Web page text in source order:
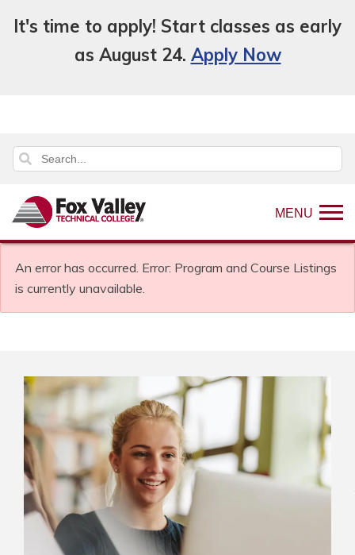
It's time to apply! Start classes as early
as August 24. Apply Now
MENU
An error has occurred. Error: Program and Course Listings
is currently unavailable.